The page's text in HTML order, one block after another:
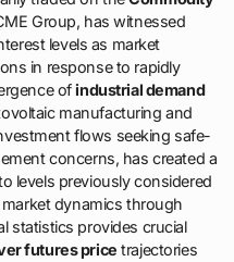
Group, has witnessed
levels as market
in response to rapidly
ofindustrial demand
manufacturing and
flows seeking safe-
concerns, has created a
levels previously considered
dynamics through
statistics provides crucial
futures price trajectories